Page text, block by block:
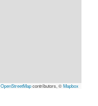
OpenStreetMapcontributors, ©Mapbox